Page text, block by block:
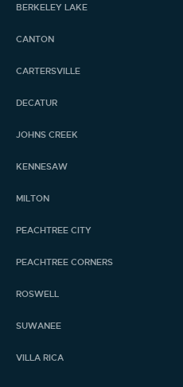
BERKELEY LAKE
CANTON
CARTERSVILLE
DECATUR
JOHNS CREEK
KENNESAW
MILTON
PEACHTREE CITY
PEACHTREE CORNERS
ROSWELL
SUWANEE
VILLA RICA